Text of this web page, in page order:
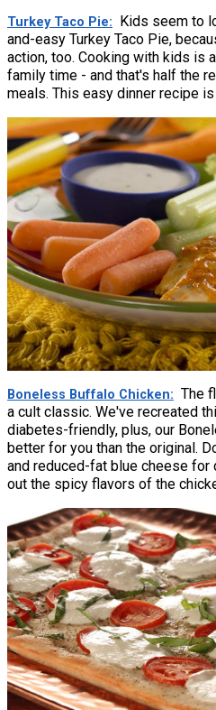
Turkey Taco Pie
Kids seem to
and-easy Turkey Taco Pie,
action, too. Cooking with kids is
family time - and that's half the
meals. This easy dinner recipe
Boneless Buffalo Chicken
The
a cult classic. We've recreated
diabetes-friendly, plus, our
better for you than the original.
and reduced-fat blue cheese for
out the spicy flavors of the